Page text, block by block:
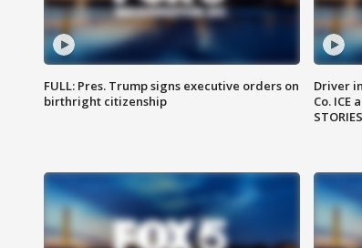
FULL: Pres. Trump signs executive orders on
birthright citizenship
Driver
Co.
STORIES